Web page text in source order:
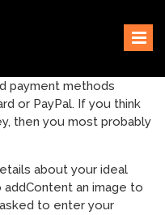
payment methods
or PayPal. If you think
then you most probably
about your ideal
an image to
to enter your